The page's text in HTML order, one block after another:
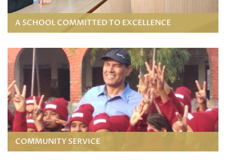
A SCHOOL COMMITTED TO EXCELLENCE
COMMUNITY SERVICE